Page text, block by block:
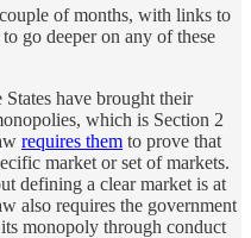
of months, with links to
go deeper on any of these
have brought their
which is Section 2
requires them to prove that
market or set of markets.
defining a clear market is at
also requires the government
monopoly through conduct